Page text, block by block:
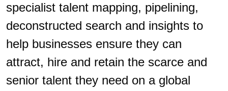
specialist talent mapping, pipelining,
deconstructed search and insights to
help businesses ensure they can
attract, hire and retain the scarce and
senior talent they need on a global